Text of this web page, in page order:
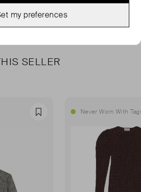
SELLER
Favourite Never Worn With
my preferences